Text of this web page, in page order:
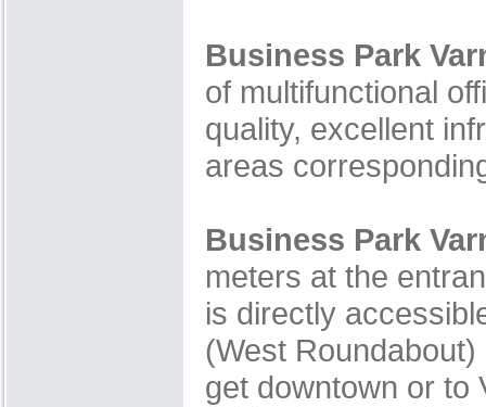
Business Park
of multifunctional
quality, excellent
areas
Business Park
meters at the
is directly
(West
get downtown or to